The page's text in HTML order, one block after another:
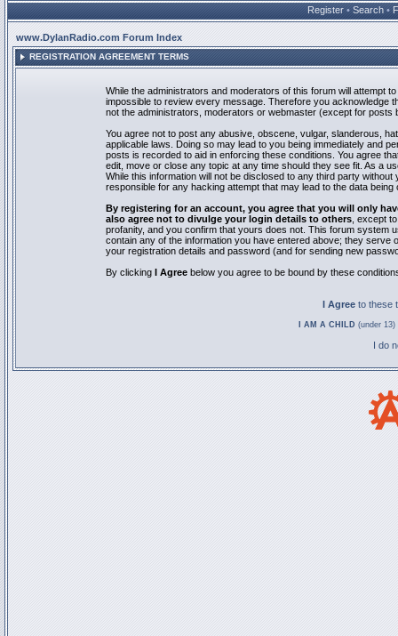
Register • Search •
www.DylanRadio.com Forum Index
REGISTRATION AGREEMENT TERMS
While the administrators and moderators of this forum will attempt
impossible to review every message. Therefore you acknowledge
not the administrators, moderators or webmaster (except for posts
You agree not to post any abusive, obscene, vulgar, slanderous,
applicable laws. Doing so may lead to you being immediately and
posts is recorded to aid in enforcing these conditions. You agree
edit, move or close any topic at any time should they see fit. As a
While this information will not be disclosed to any third party
responsible for any hacking attempt that may lead to the data being
By registering for an account, you agree that you will only
also agree not to divulge your login details to others , except
profanity, and you confirm that yours does not. This forum system
contain any of the information you have entered above; they
your registration details and password (and for sending new
By clicking I Agree below you agree to be bound by these
I Agree to these
I AM A CHILD (under
I do